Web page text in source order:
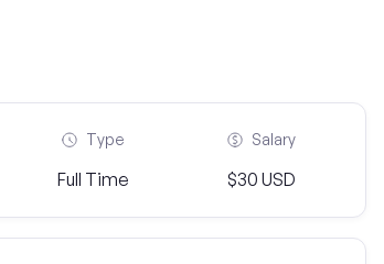
Type
Full Time
Salary
$30 USD